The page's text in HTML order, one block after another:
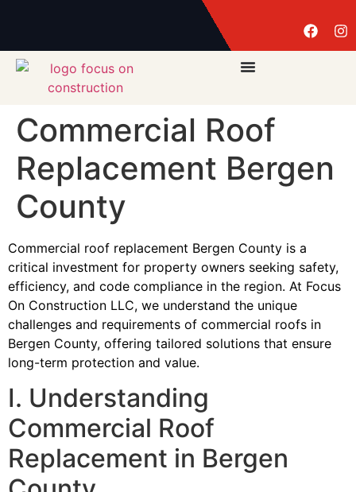
Commercial Roof
Replacement Bergen
County
Commercial roof replacement Bergen County is a
critical investment for property owners seeking safety,
efficiency, and code compliance in the region. At Focus
On Construction LLC, we understand the unique
challenges and requirements of commercial roofs in
Bergen County, offering tailored solutions that ensure
long-term protection and value.
I. Understanding
Commercial Roof
Replacement in Bergen